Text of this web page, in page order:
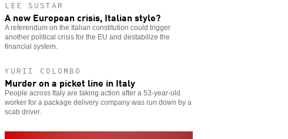
LEE SUSTAR
A new European crisis, Italian style?
A referendum on the Italian constitution could trigger
another political crisis for the EU and destabilize the
financial system.
YURII COLOMBO
Murder on a picket line in Italy
People across Italy are taking action after a 53-year-old
worker for a package delivery company was run down by a
scab driver.